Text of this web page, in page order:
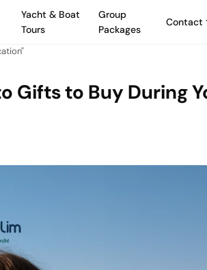
Yacht & Boat
Tours
Group
Packages
Contact
Gifts to Buy During